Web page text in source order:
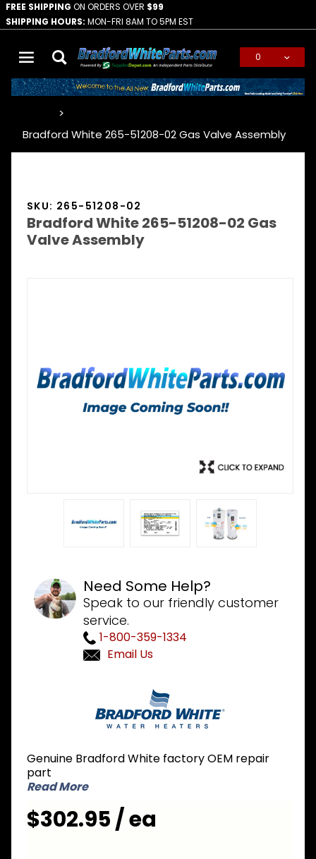
FREE SHIPPING ON ORDERS OVER $99
SHIPPING HOURS: MON-FRI 8AM TO 5PM EST
0
Bradford White 265-51208-02 Gas Valve Assembly
SKU: 265-51208-02
Bradford White 265-51208-02 Gas
Valve Assembly
Need Some Help?
Speak to our friendly customer
service.
1-800-359-1334
Email Us
51208-02
Gas
Valve
Genuine Bradford White factory OEM repair
part
Read More
$302.95 / ea